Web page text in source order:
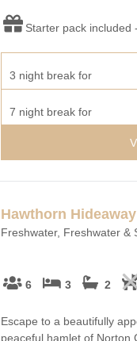
Starter pack included -
3 night break for
7 night break for
Hawthorn Hideaway
Freshwater, Freshwater &
6 3 2
Escape to a beautifully
peaceful hamlet of Norton